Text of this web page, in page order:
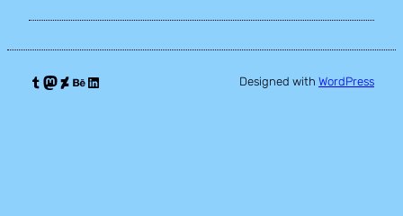
Tumblr Mastodon DeviantArt Behance LinkedIn Designed with WordPress